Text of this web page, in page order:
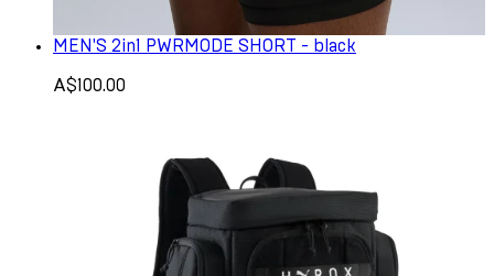
MEN'S 2in1 PWRMODE SHORT - black
A$100.00